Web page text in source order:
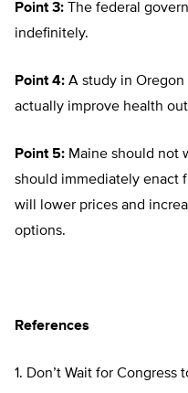
Point 3: The federal
indefinitely.
Point 4: A study in
actually improve health
Point 5: Maine should not
should immediately enact
will lower prices and
options.
References
1. Don’t Wait for